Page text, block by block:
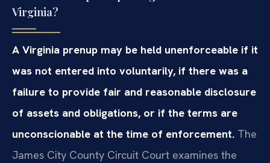
Virginia?
A Virginia prenup may be held unenforceable if it
was not entered into voluntarily, if there was a
failure to provide fair and reasonable disclosure
of assets and obligations, or if the terms are
unconscionable at the time of enforcement. The
James City County Circuit Court examines the